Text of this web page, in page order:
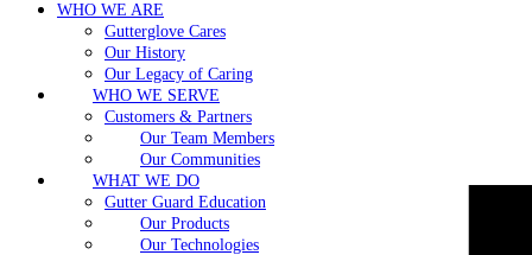
WHO WE ARE
Gutterglove Cares
Our History
Our Legacy of Caring
WHO WE SERVE
Customers & Partners
Our Team Members
Our Communities
WHAT WE DO
Gutter Guard Education
Our Products
Our Technologies